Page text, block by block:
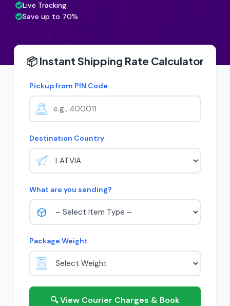
Live Tracking
Save up to 70%
📦 Instant Shipping Rate Calculator
Pickup from PIN Code
Destination Country
What are you sending?
Package Weight
🔍 View Courier Charges & Book